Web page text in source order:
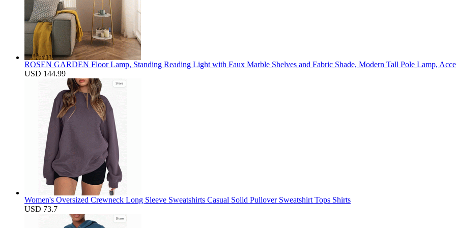
ROSEN GARDEN Floor Lamp, Standing Reading Light with Faux Marble Shelves and Fabric Shade, Modern Tall Pole Lamp,
USD 144.99
Women's Oversized Crewneck Long Sleeve Sweatshirts Casual Solid Pullover Sweatshirt Tops Shirts
USD 73.7